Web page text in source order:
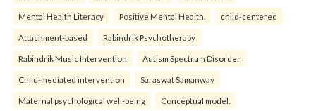
Mental Health Literacy Positive Mental Health. child-centered
Attachment-based Rabindrik Psychotherapy
Rabindrik Music Intervention Autism Spectrum Disorder
Child-mediated intervention Saraswat Samanway
Maternal psychological well-being Conceptual model.